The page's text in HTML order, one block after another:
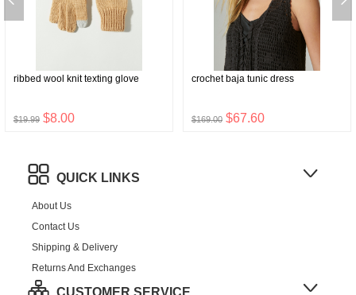
ribbed wool knit texting glove
$19.99 $8.00
crochet baja tunic dress
$169.00 $67.60
QUICK LINKS
About Us
Contact Us
Shipping & Delivery
Returns And Exchanges
CUSTOMER SERVICE